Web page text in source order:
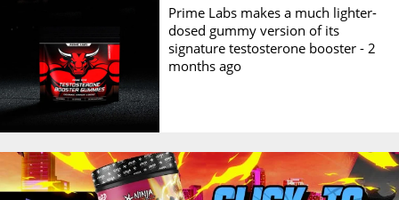
Prime Labs makes a much lighter-
dosed gummy version of its
signature testosterone booster - 2
months ago